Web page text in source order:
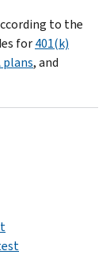
to the
for401(k)
plans, and